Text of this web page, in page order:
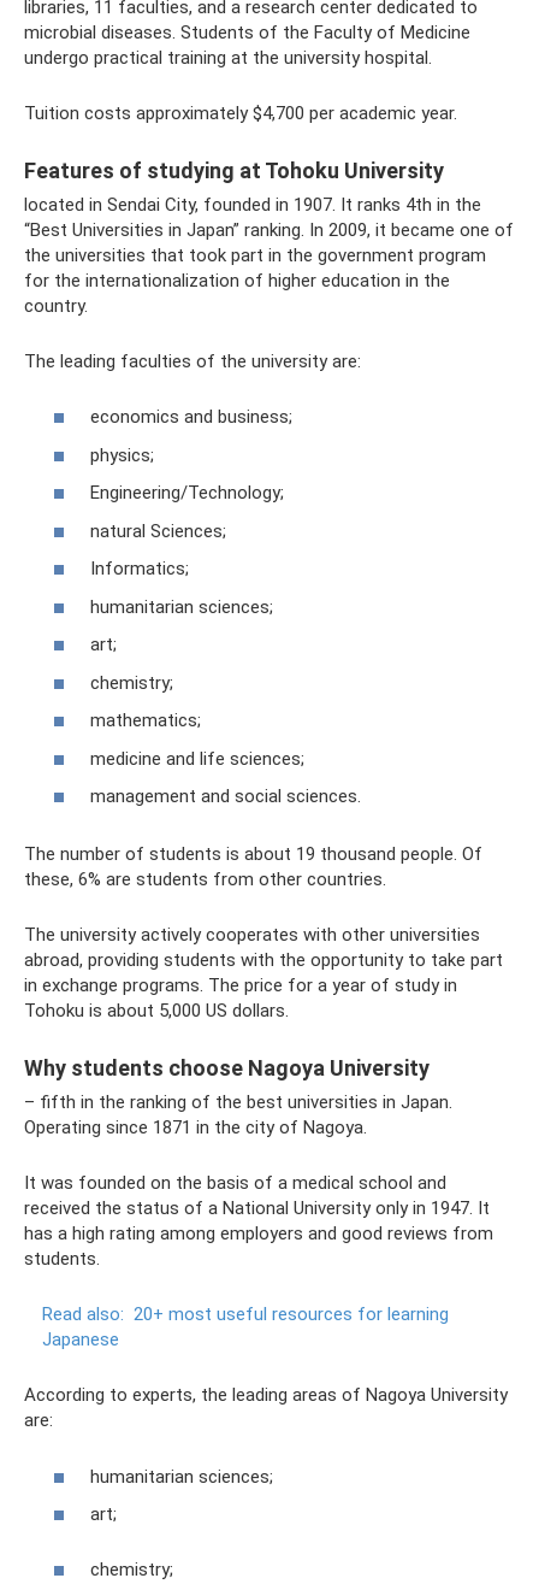
libraries, 11 faculties, and a research center dedicated to
microbial diseases. Students of the Faculty of Medicine
undergo practical training at the university hospital.
Tuition costs approximately $4,700 per academic year.
Features of studying at Tohoku University
located in Sendai City, founded in 1907. It ranks 4th in the
“Best Universities in Japan” ranking. In 2009, it became one of
the universities that took part in the government program
for the internationalization of higher education in the
country.
The leading faculties of the university are:
economics and business;
physics;
Engineering/Technology;
natural Sciences;
Informatics;
humanitarian sciences;
art;
chemistry;
mathematics;
medicine and life sciences;
management and social sciences.
The number of students is about 19 thousand people. Of
these, 6% are students from other countries.
The university actively cooperates with other universities
abroad, providing students with the opportunity to take part
in exchange programs. The price for a year of study in
Tohoku is about 5,000 US dollars.
Why students choose Nagoya University
– fifth in the ranking of the best universities in Japan.
Operating since 1871 in the city of Nagoya.
It was founded on the basis of a medical school and
received the status of a National University only in 1947. It
has a high rating among employers and good reviews from
students.
Read also: 20+ most useful resources for learning
Japanese
According to experts, the leading areas of Nagoya University
are:
humanitarian sciences;
art;
chemistry;